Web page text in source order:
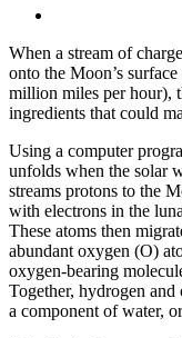
When a stream of
onto the Moon’s
million miles per hour),
ingredients that could
Using a computer
unfolds when the solar
streams protons to the
with electrons in the
These atoms then
abundant oxygen (O)
oxygen-bearing
Together, hydrogen
a component of water,